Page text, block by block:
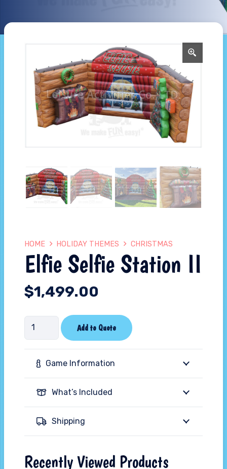
HOME HOLIDAY THEMES CHRISTMAS
Elfie Selfie Station II
$1,499.00
Elfie
Selfie
Station
quantity
Add to Quote
Game Information
What’s Included
Shipping
Recently Viewed Products